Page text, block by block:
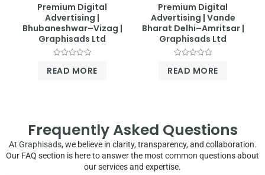
Premium Digital
Advertising |
Bhubaneshwar–Vizag |
Graphisads Ltd
0
READ MORE
Premium Digital
Advertising | Vande
Bharat Delhi–Amritsar |
Graphisads Ltd
0
READ MORE
Frequently Asked Questions
At Graphisads, we believe in clarity, transparency, and collaboration.
Our FAQ section is here to answer the most common questions about
our services and expertise.